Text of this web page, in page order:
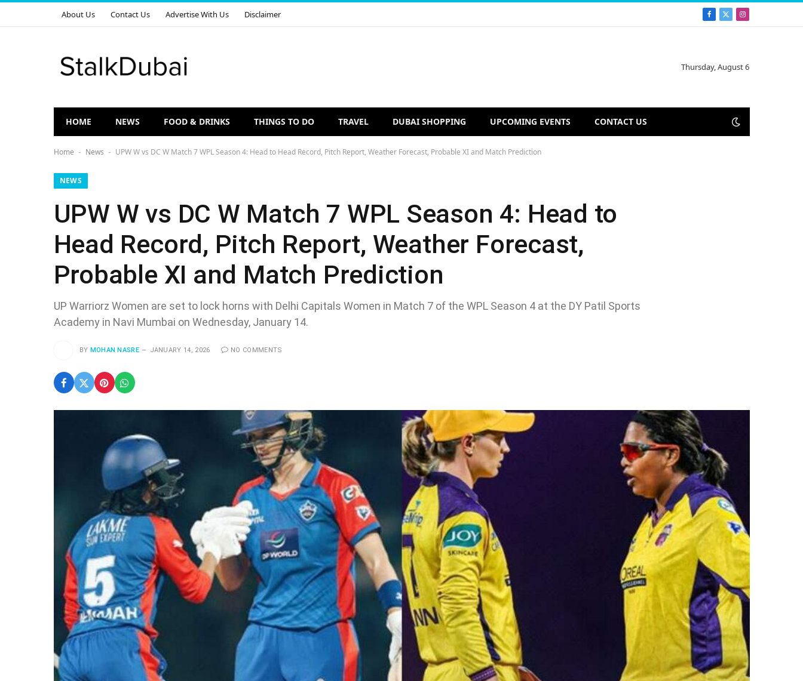
About Us Contact Us Advertise With Us Disclaimer Facebook
X
Instagram
Thursday, August 6
HOME NEWS FOOD & DRINKS THINGS TO DO TRAVEL DUBAI SHOPPING UPCOMING EVENTS CONTACT US
Home - News - UPW W vs DC W Match 7 WPL Season 4: Head to Head Record, Pitch Report, Weather Forecast, Probable XI and Match Prediction
NEWS
UPW W vs DC W Match 7 WPL Season 4: Head to
Head Record, Pitch Report, Weather Forecast,
Probable XI and Match Prediction
UP Warriorz Women are set to lock horns with Delhi Capitals Women in Match 7 of the WPL Season 4 at the DY Patil Sports
Academy in Navi Mumbai on Wednesday, January 14.
BY MOHAN NASRE JANUARY 14, 2026 NO COMMENTS